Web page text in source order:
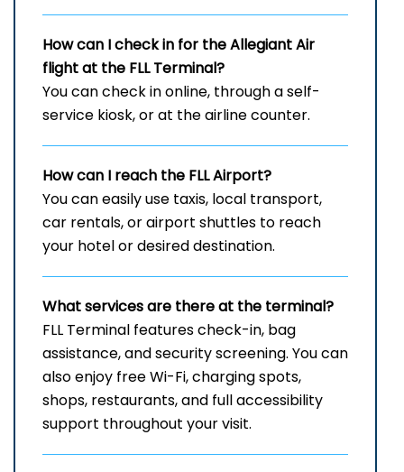
How can I check in for the Allegiant Air
flight at the FLL Terminal?
You can check in online, through a self-
service kiosk, or at the airline counter.
How can I reach the FLLAirport?
You can easily use taxis, local transport,
car rentals, or airport shuttles to reach
your hotel or desired destination.
What services are there at the terminal?
FLL Terminal features check-in, bag
assistance, and security screening. You can
also enjoy free Wi-Fi, charging spots,
shops, restaurants, and full accessibility
support throughout your visit.